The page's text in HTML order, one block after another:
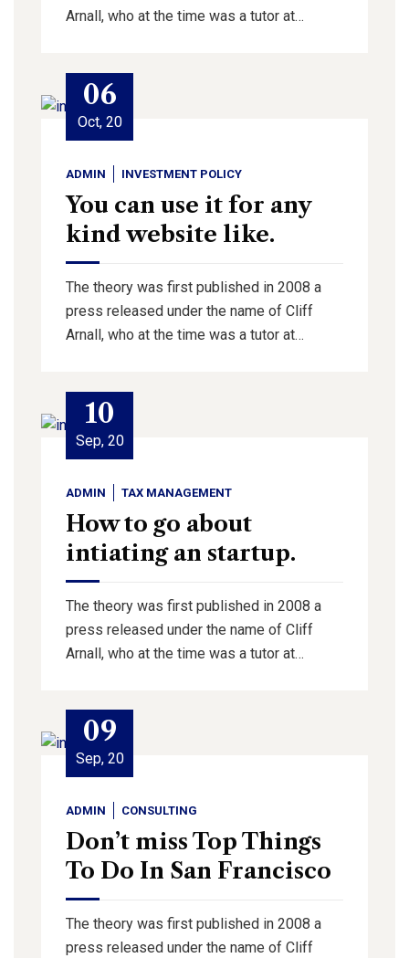
Arnall, who at the time was a tutor at…
06
Oct, 20
ADMIN INVESTMENT POLICY
You can use it for any
kind website like.
The theory was first published in 2008 a
press released under the name of Cliff
Arnall, who at the time was a tutor at…
10
Sep, 20
ADMIN TAX MANAGEMENT
How to go about
intiating an startup.
The theory was first published in 2008 a
press released under the name of Cliff
Arnall, who at the time was a tutor at…
09
Sep, 20
ADMIN CONSULTING
Don’t miss Top Things
To Do In San Francisco
The theory was first published in 2008 a
press released under the name of Cliff